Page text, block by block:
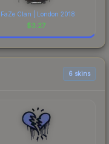
| FaZe Clan | London 2018
$3.27
6 skins